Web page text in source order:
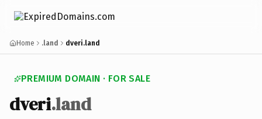
Home .land dveri.land
PREMIUM DOMAIN · FOR SALE
dveri.land